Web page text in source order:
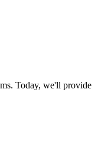
Today, we'll provide